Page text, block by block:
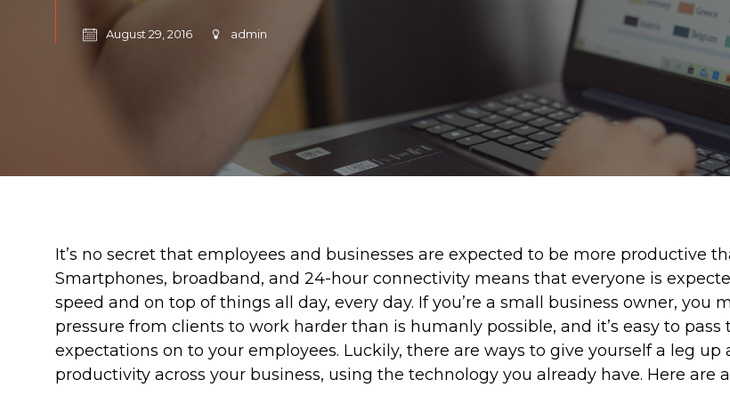
August 29, 2016 admin
It’s no secret that employees and businesses are expected to be more productive
Smartphones, broadband, and 24-hour connectivity means that everyone is
speed and on top of things all day, every day. If you’re a small business owner, you
pressure from clients to work harder than is humanly possible, and it’s easy to pass
expectations on to your employees. Luckily, there are ways to give yourself a leg up
productivity across your business, using the technology you already have. Here are